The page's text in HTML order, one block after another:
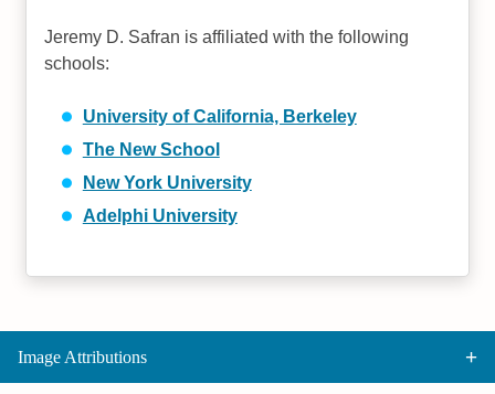
Jeremy D. Safran is affiliated with the following
schools:
University of California, Berkeley
The New School
New York University
Adelphi University
Image Attributions